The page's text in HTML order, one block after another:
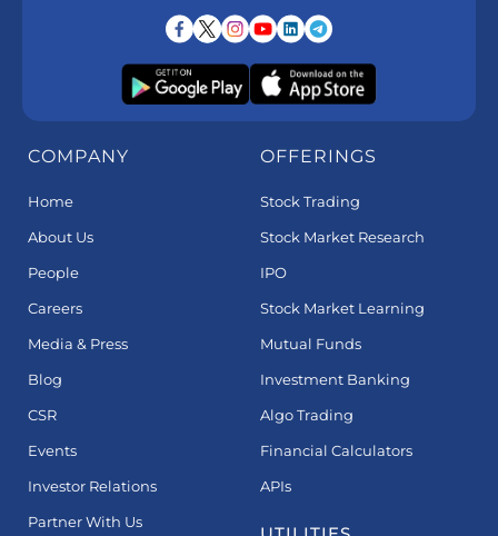
COMPANY
Home
About Us
People
Careers
Media & Press
Blog
CSR
Events
Investor Relations
Partner With Us
OFFERINGS
Stock Trading
Stock Market Research
IPO
Stock Market Learning
Mutual Funds
Investment Banking
Algo Trading
Financial Calculators
APIs